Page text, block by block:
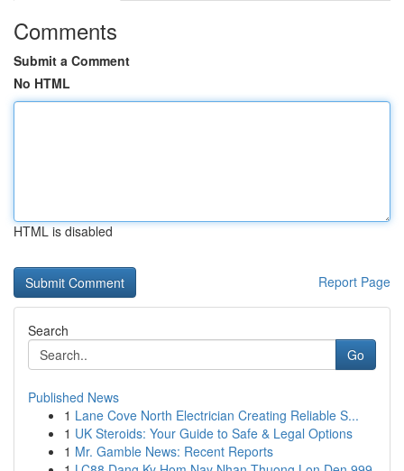
Comments
Submit a Comment
No HTML
HTML is disabled
Report Page
Search
Go
Published News
1 Lane Cove North Electrician Creating Reliable S...
1 UK Steroids: Your Guide to Safe & Legal Options
1 Mr. Gamble News: Recent Reports